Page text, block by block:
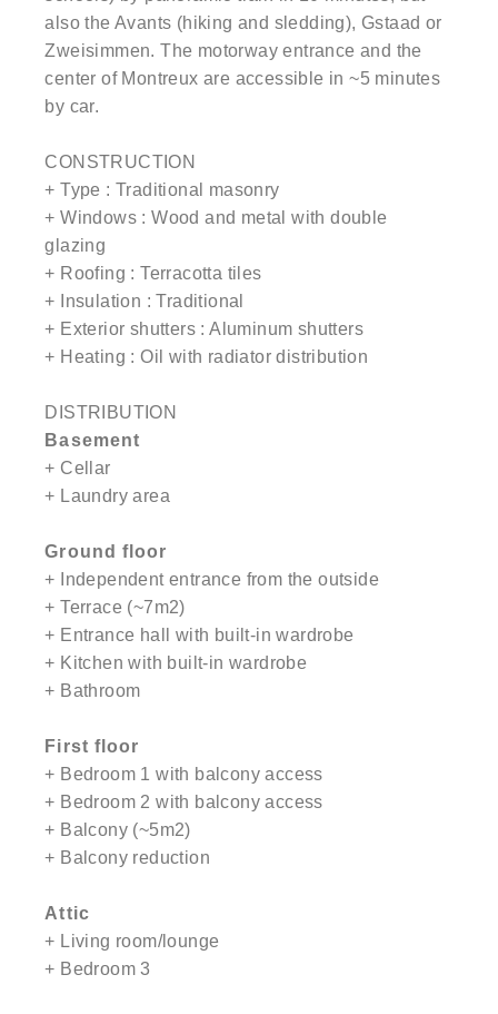
also the Avants (hiking and sledding), Gstaad or
Zweisimmen. The motorway entrance and the
center of Montreux are accessible in ~5 minutes
by car.
CONSTRUCTION
+ Type : Traditional masonry
+ Windows : Wood and metal with double
glazing
+ Roofing : Terracotta tiles
+ Insulation : Traditional
+ Exterior shutters : Aluminum shutters
+ Heating : Oil with radiator distribution
DISTRIBUTION
Basement
+ Cellar
+ Laundry area
Ground floor
+ Independent entrance from the outside
+ Terrace (~7m2)
+ Entrance hall with built-in wardrobe
+ Kitchen with built-in wardrobe
+ Bathroom
First floor
+ Bedroom 1 with balcony access
+ Bedroom 2 with balcony access
+ Balcony (~5m2)
+ Balcony reduction
Attic
+ Living room/lounge
+ Bedroom 3